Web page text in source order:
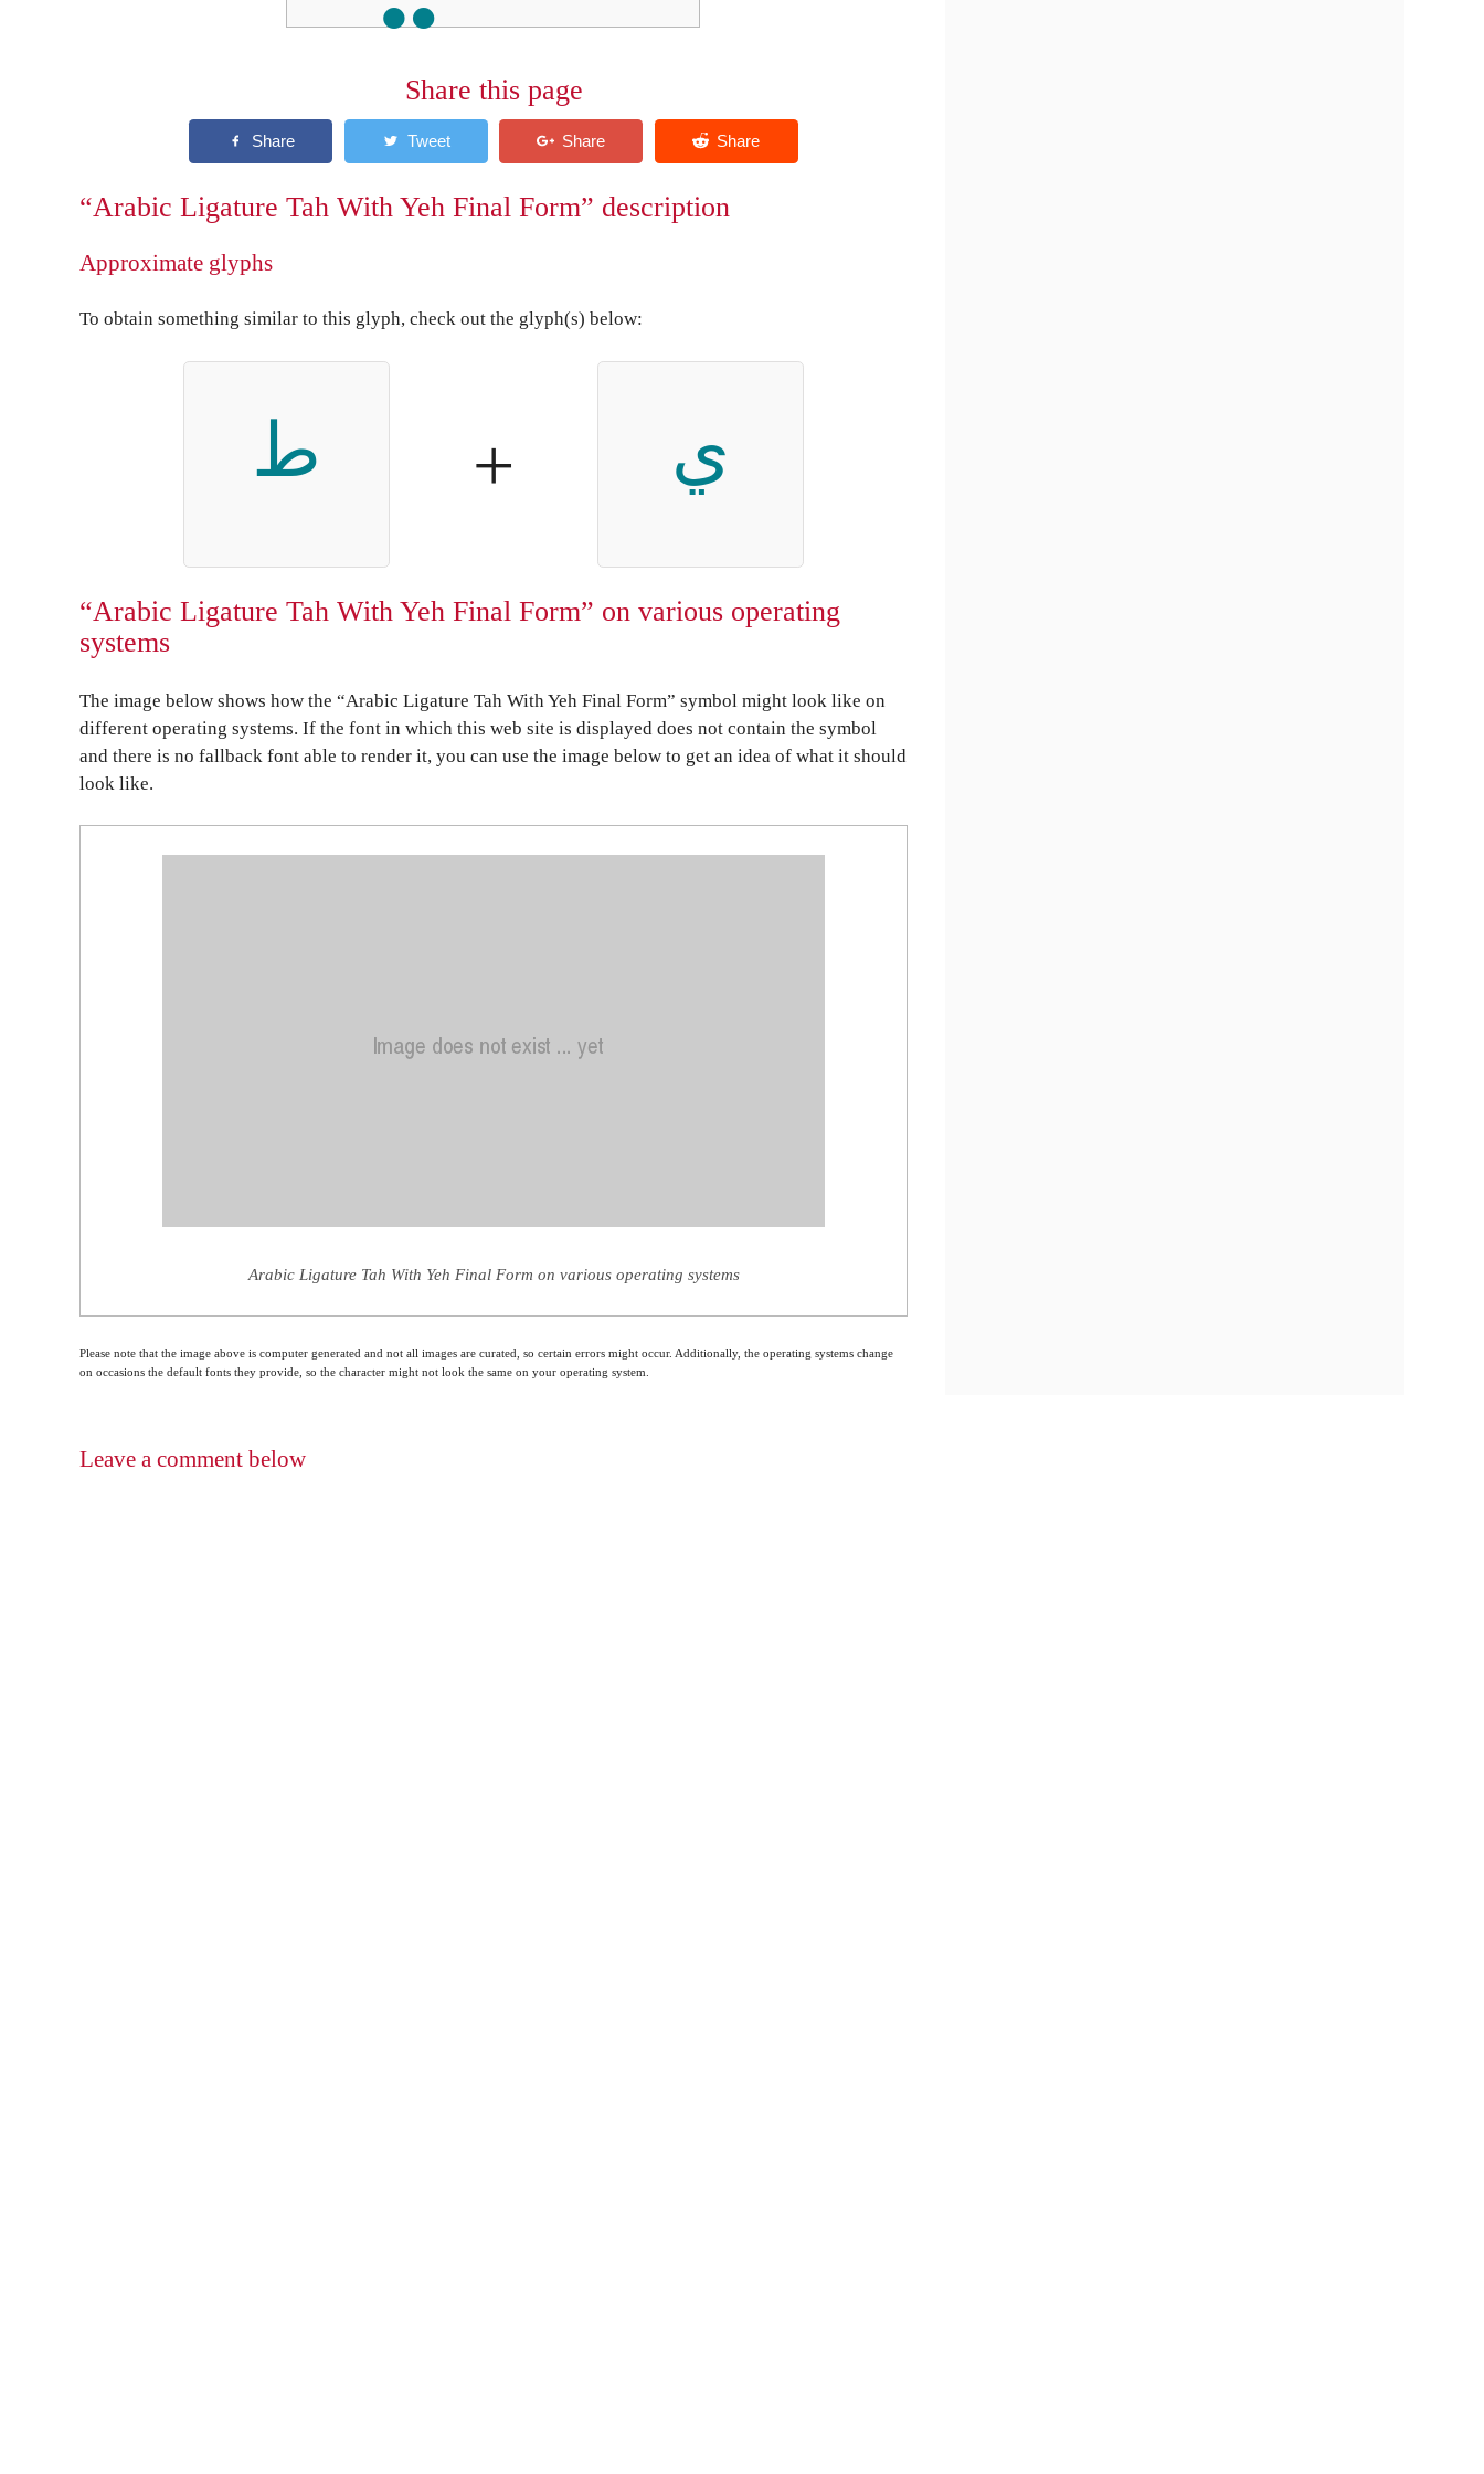
Share this page
“Arabic Ligature Tah With Yeh Final Form” description
Approximate glyphs
To obtain something similar to this glyph, check out the glyph(s) below:
ط + ي
“Arabic Ligature Tah With Yeh Final Form” on various operating
systems
The image below shows how the “Arabic Ligature Tah With Yeh Final Form” symbol might look like on
different operating systems. If the font in which this web site is displayed does not contain the symbol
and there is no fallback font able to render it, you can use the image below to get an idea of what it should
look like.
Arabic Ligature Tah With Yeh Final Form on various operating systems
Please note that the image above is computer generated and not all images are curated, so certain errors might occur. Additionally, the operating systems change
on occasions the default fonts they provide, so the character might not look the same on your operating system.
Leave a comment below